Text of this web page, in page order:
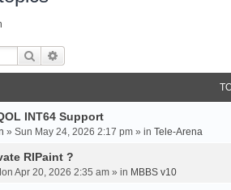
Search
INT64 Support
» Sun May 24, 2026 2:17 pm » in Tele-Arena
RIPaint ?
Apr 20, 2026 2:35 am » in MBBS v10